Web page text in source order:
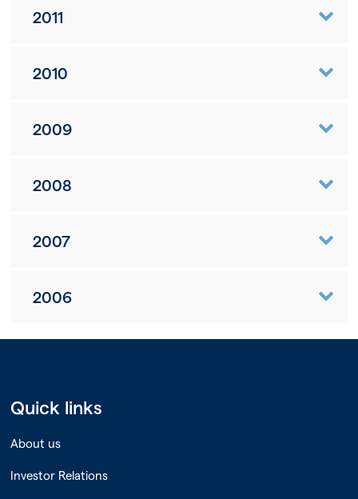
2011
2010
2009
2008
2007
2006
Quick links
About us
Investor Relations